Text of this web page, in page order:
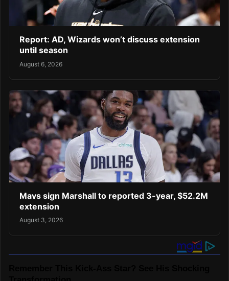
Report: AD, Wizards won’t discuss extension
until season
August 6, 2026
Mavs sign Marshall to reported 3-year, $52.2M
extension
August 3, 2026